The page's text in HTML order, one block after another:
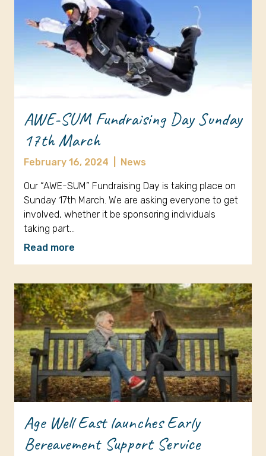
AWE-SUM Fundraising Day Sunday
17th March
February 16, 2024 News
Our “AWE-SUM” Fundraising Day is taking place on
Sunday 17th March. We are asking everyone to get
involved, whether it be sponsoring individuals
taking part…
Read more
Age Well East launches Early
Bereavement Support Service